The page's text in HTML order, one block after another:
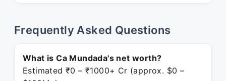
Frequently Asked Questions
What is Ca Mundada's net worth?
Estimated ₹0 – ₹1000+ Cr (approx. $0 –